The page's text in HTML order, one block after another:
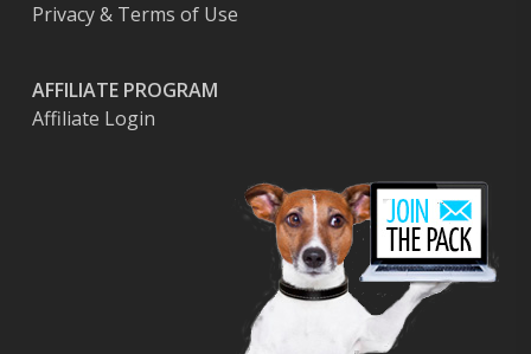
Privacy & Terms of Use
AFFILIATE PROGRAM
Affiliate Login